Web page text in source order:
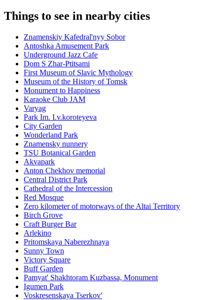
Things to see in nearby cities
Znamenskiy Kafedral'nyy Sobor
Antoshka Amusement Park
Underground Jazz Cafe
Dom S Zhar-Ptitsami
First Museum of Slavic Mythology
Museum of the History of Tomsk
Monument to Happiness
Karaoke Club JAM
Varyag
Park Im. I.v.koroteyeva
City Garden
Wonderland Park
Znamensky nunnery
TSU Botanical Garden
Akvapark
Anton Chekhov memorial
Central District Park
Cathedral of the Intercession
Red Mosque
Zero kilometer of motorways of the Altai Territory
Birch Grove
Craft Burger Bar
Arlekino
Pritomskaya Naberezhnaya
Sunny Town
Victory Square
Buff Garden
Pamyat' Shakhtoram Kuzbassa, Monument
Igumen Park
Voskresenskaya Tserkov'